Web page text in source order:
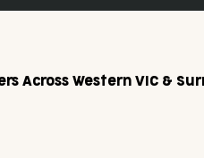
Across Western VIC &